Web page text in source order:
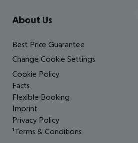
Footer navigation
About Us
Best Price Guarantee
Change Cookie Settings
Cookie Policy
Facts
Flexible Booking
Imprint
Privacy Policy
¹Terms & Conditions